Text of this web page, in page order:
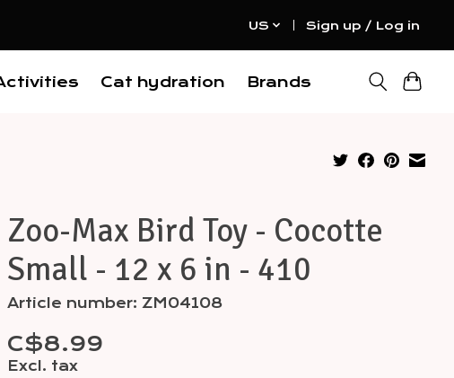
US Sign up / Log in
Cat hydration Brands
Zoo-Max Bird Toy - Cocotte
Small - 12 x 6 in - 410
Article number: ZM04108
C$8.99
Excl. tax